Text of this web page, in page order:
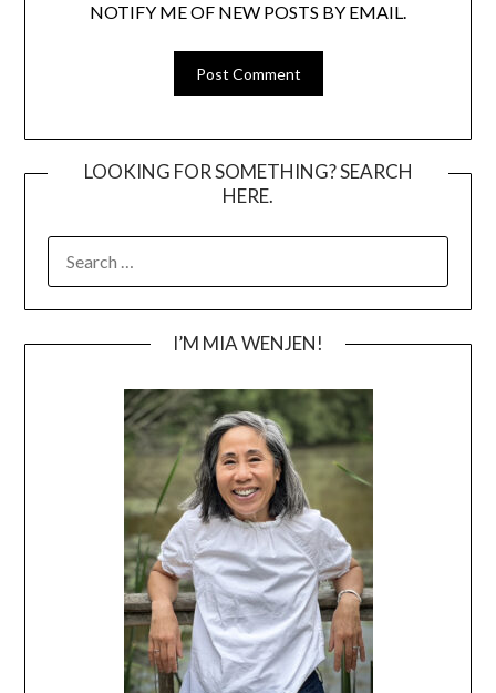
NOTIFY ME OF NEW POSTS BY EMAIL.
LOOKING FOR SOMETHING? SEARCH
HERE.
I’M MIA WENJEN!